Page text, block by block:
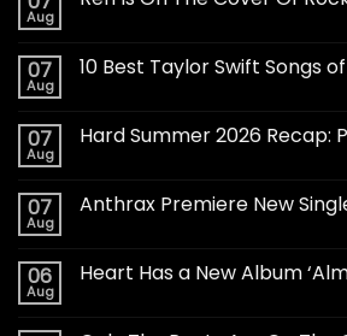
Aug
07
Aug
10 Best Taylor Swift Songs
07
Aug
Hard Summer 2026 Recap:
07
Aug
Anthrax Premiere New
06
Aug
Heart Has a New Album